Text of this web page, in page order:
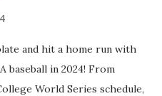
and hit a home run with
baseball in 2024! From
World Series schedule,